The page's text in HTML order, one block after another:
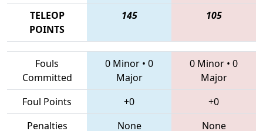
TELEOP
POINTS
145 105
Fouls
Committed
0 Minor • 0
Major
0 Minor • 0
Major
Foul Points
+0
+0
Penalties
None None